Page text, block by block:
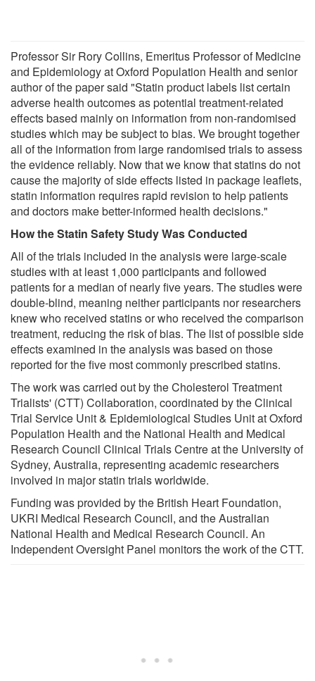
Professor Sir Rory Collins, Emeritus Professor of Medicine
and Epidemiology at Oxford Population Health and senior
author of the paper said "Statin product labels list certain
adverse health outcomes as potential treatment-related
effects based mainly on information from non-randomised
studies which may be subject to bias. We brought together
all of the information from large randomised trials to assess
the evidence reliably. Now that we know that statins do not
cause the majority of side effects listed in package leaflets,
statin information requires rapid revision to help patients
and doctors make better-informed health decisions."
How the Statin Safety Study Was Conducted
All of the trials included in the analysis were large-scale
studies with at least 1,000 participants and followed
patients for a median of nearly five years. The studies were
double-blind, meaning neither participants nor researchers
knew who received statins or who received the comparison
treatment, reducing the risk of bias. The list of possible side
effects examined in the analysis was based on those
reported for the five most commonly prescribed statins.
The work was carried out by the Cholesterol Treatment
Trialists' (CTT) Collaboration, coordinated by the Clinical
Trial Service Unit & Epidemiological Studies Unit at Oxford
Population Health and the National Health and Medical
Research Council Clinical Trials Centre at the University of
Sydney, Australia, representing academic researchers
involved in major statin trials worldwide.
Funding was provided by the British Heart Foundation,
UKRI Medical Research Council, and the Australian
National Health and Medical Research Council. An
Independent Oversight Panel monitors the work of the CTT.